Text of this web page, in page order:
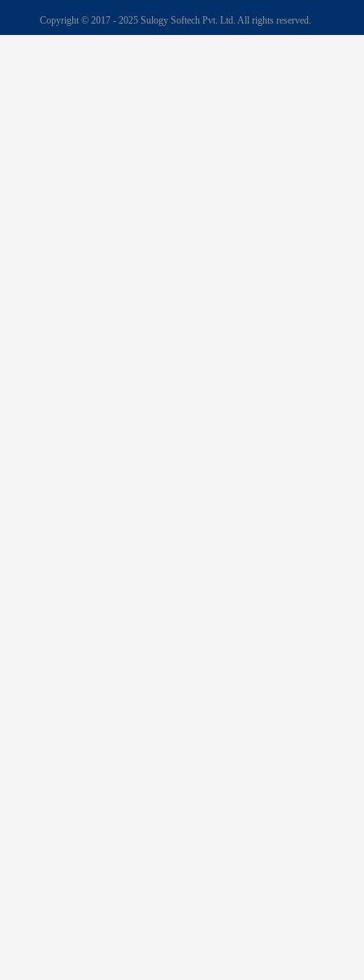
Copyright © 2017 - 2025 Sulogy Softech Pvt. Ltd. All rights reserved.